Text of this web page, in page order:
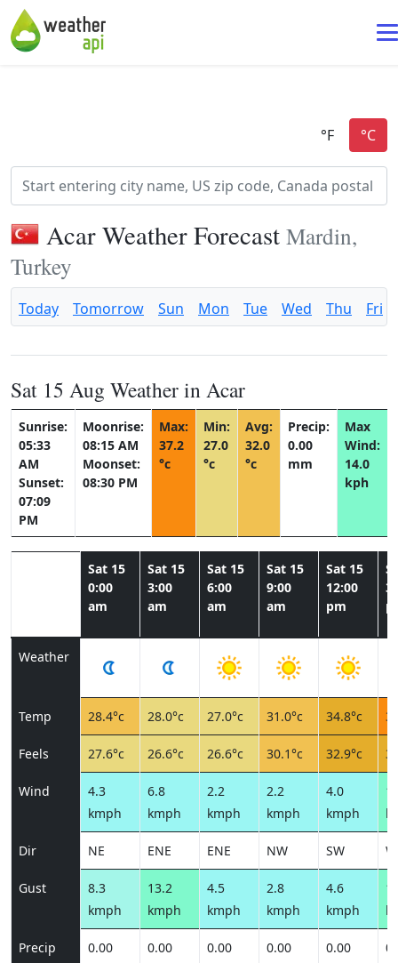
Acar Weather Forecast Mardin,
Turkey
Today Tomorrow Sun Mon Tue Wed Thu Fri
Sat 15 Aug Weather in Acar
Sunrise:
05:33
AM
Sunset:
07:09
PM
Moonrise:
08:15 AM
Moonset:
08:30 PM
Max:
37.2
°c
Min:
27.0
°c
Avg:
32.0
°c
Precip:
0.00
mm
Max
Wind:
14.0
kph
Sat 15
0:00
am
Sat 15
3:00
am
Sat 15
6:00
am
Sat 15
9:00
am
Sat 15
12:00
pm
Weather
Temp 28.4°c 28.0°c 27.0°c 31.0°c 34.8°c
Feels 27.6°c 26.6°c 26.6°c 30.1°c 32.9°c
Wind
4.3
kmph
6.8
kmph
2.2
kmph
2.2
kmph
4.0
kmph
Dir NE ENE ENE NW SW
Gust
8.3
kmph
13.2
kmph
4.5
kmph
2.8
kmph
4.6
kmph
Precip
0.00
0.00
0.00
0.00
0.00